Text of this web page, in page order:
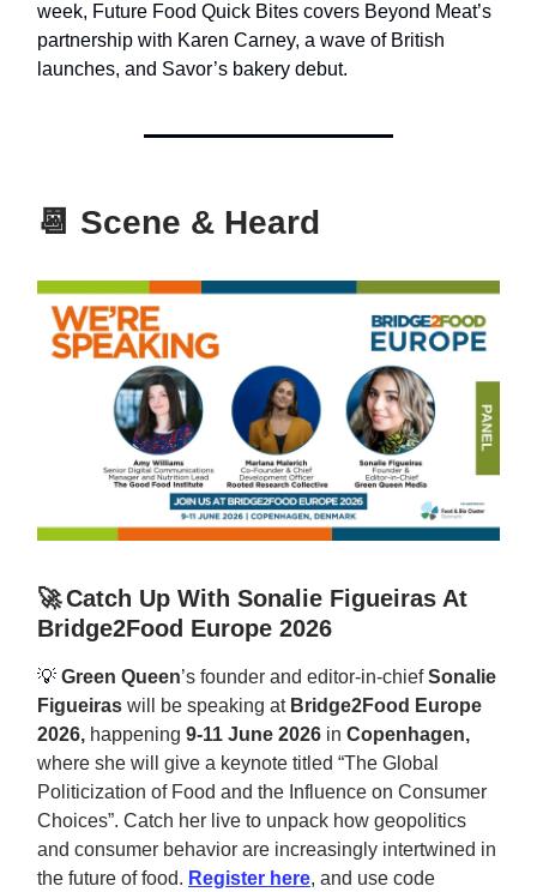
week, Future Food Quick Bites covers Beyond Meat’s
partnership with Karen Carney, a wave of British
launches, and Savor’s bakery debut.
📆 Scene & Heard
🚀Catch Up With Sonalie Figueiras At
Bridge2Food Europe 2026
💡 Green Queen’s founder and editor-in-chiefSonalie
Figueiras will be speaking at Bridge2Food Europe
2026, happening 9-11 June 2026 in Copenhagen,
where she will give a keynote titled “The Global
Politicization of Food and the Influence on Consumer
Choices”. Catch her live to unpack how geopolitics
and consumer behavior are increasingly intertwined in
the future of food. Register here, and use code